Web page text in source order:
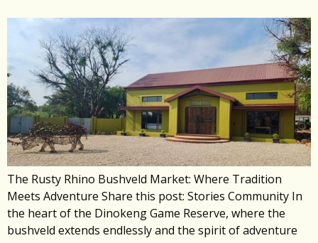
The Rusty Rhino Bushveld Market: Where Tradition
Meets Adventure Share this post: Stories Community In
the heart of the Dinokeng Game Reserve, where the
bushveld extends endlessly and the spirit of adventure